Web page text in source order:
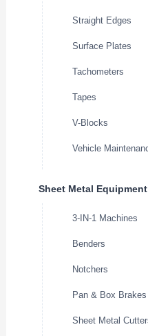
Straight Edges
Surface Plates
Tachometers
Tapes
V-Blocks
Vehicle
Sheet Metal Equipment
3-IN-1 Machines
Benders
Notchers
Pan & Box Brakes
Sheet Metal